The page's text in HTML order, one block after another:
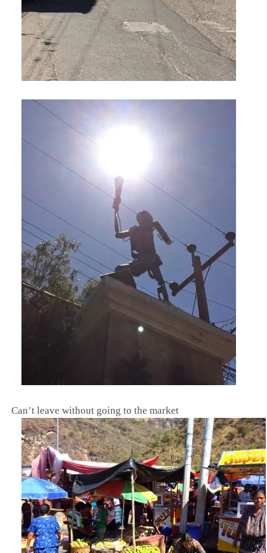
Can’t leave without going to the market